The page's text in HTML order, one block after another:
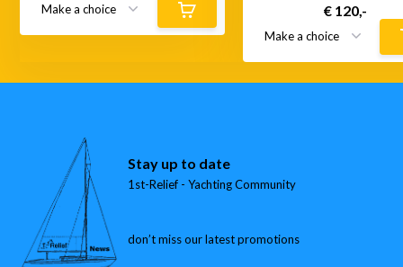
€ 120,-
Stay up to date
1st-Relief - Yachting Community
don’t miss our latest promotions